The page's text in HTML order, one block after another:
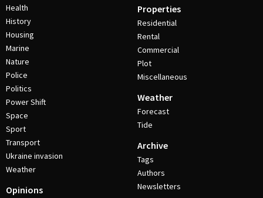
Health
History
Housing
Marine
Nature
Police
Politics
Power Shift
Space
Sport
Transport
Ukraine invasion
Weather
Opinions
Properties
Residential
Rental
Commercial
Plot
Miscellaneous
Weather
Forecast
Tide
Archive
Tags
Authors
Newsletters